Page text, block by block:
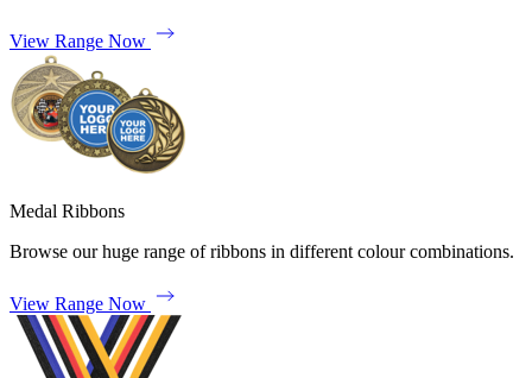
View Range Now
Medal Ribbons
Browse our huge range of ribbons in different colour combinations.
View Range Now